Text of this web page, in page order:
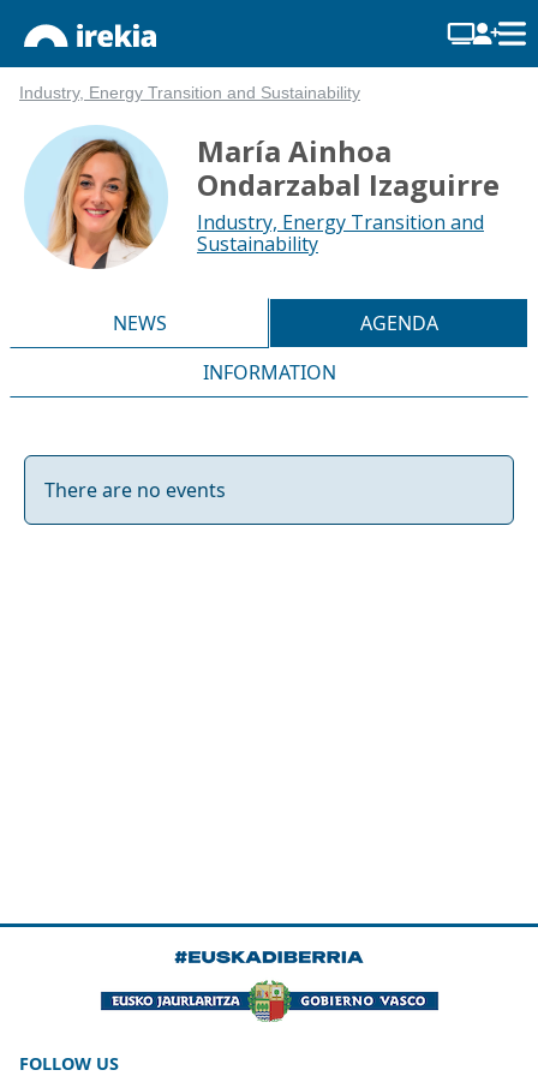
Industry, Energy Transition and Sustainability
María Ainhoa
Ondarzabal Izaguirre
Industry, Energy Transition and
Sustainability
NEWS
AGENDA
INFORMATION
There are no events
FOLLOW US